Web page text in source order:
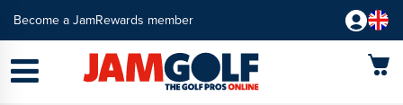
Become a JamRewards member